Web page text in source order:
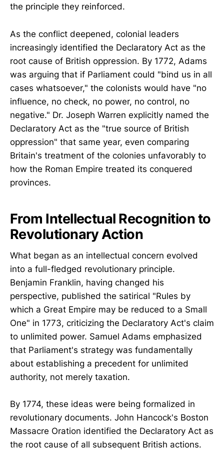
the principle they reinforced.
As the conflict deepened, colonial leaders
increasingly identified the Declaratory Act as the
root cause of British oppression. By 1772, Adams
was arguing that if Parliament could "bind us in all
cases whatsoever," the colonists would have "no
influence, no check, no power, no control, no
negative." Dr. Joseph Warren explicitly named the
Declaratory Act as the "true source of British
oppression" that same year, even comparing
Britain's treatment of the colonies unfavorably to
how the Roman Empire treated its conquered
provinces.
From Intellectual Recognition to
Revolutionary Action
What began as an intellectual concern evolved
into a full-fledged revolutionary principle.
Benjamin Franklin, having changed his
perspective, published the satirical "Rules by
which a Great Empire may be reduced to a Small
One" in 1773, criticizing the Declaratory Act's claim
to unlimited power. Samuel Adams emphasized
that Parliament's strategy was fundamentally
about establishing a precedent for unlimited
authority, not merely taxation.
By 1774, these ideas were being formalized in
revolutionary documents. John Hancock's Boston
Massacre Oration identified the Declaratory Act as
the root cause of all subsequent British actions.